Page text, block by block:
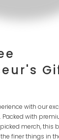
with our
Packed with
merch, this
finer things in